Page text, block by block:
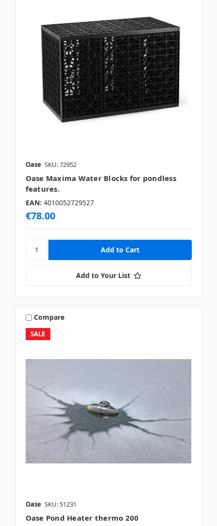
Oase SKU: 72952
Oase Maxima Water Blocks for pondless
features.
EAN: 4010052729527
€78.00
Add to Your List
SALE
Compare
Oase SKU: 51231
Oase Pond Heater thermo 200